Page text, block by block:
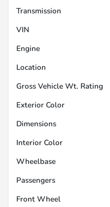
Transmission
VIN
Engine
Location
Gross Vehicle Wt. Rating
Exterior Color
Dimensions
Interior Color
Wheelbase
Passengers
Front Wheel